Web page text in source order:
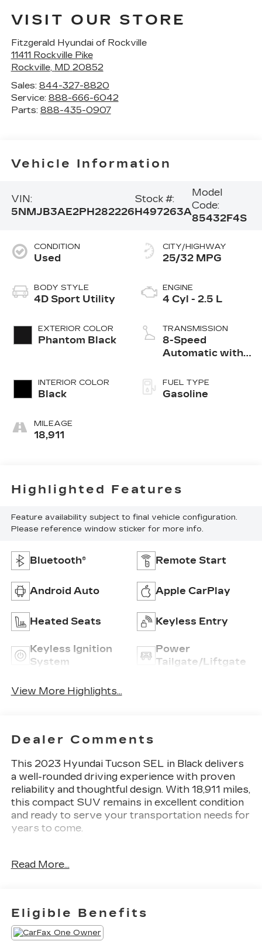
VISIT OUR STORE
Fitzgerald Hyundai of Rockville
11411 Rockville Pike
Rockville, MD 20852
Sales: 844-327-8820
Service: 888-666-6042
Parts: 888-435-0907
Vehicle Information
VIN:
5NMJB3AE2PH282226
Stock #:
H497263A
Model
Code:
85432F4S
CONDITION
Used
BODY STYLE
4D Sport Utility
EXTERIOR COLOR
Phantom Black
INTERIOR COLOR
Black
MILEAGE
18,911
CITY/HIGHWAY
25/32 MPG
ENGINE
4 Cyl - 2.5 L
TRANSMISSION
8-Speed
Automatic with
FUEL TYPE
Gasoline
Highlighted Features
Feature availability subject to final vehicle configuration.
Please reference window sticker for more info.
Bluetooth® Remote Start
Android Auto Apple CarPlay
Heated Seats Keyless Entry
Keyless Ignition
System
Power
Tailgate/Liftgate
View More Highlights...
Dealer Comments
This 2023 Hyundai Tucson SEL in Black delivers
a well-rounded driving experience with proven
reliability and thoughtful design. With 18,911 miles,
this compact SUV remains in excellent condition
and ready to serve your transportation needs for
years to come.
System
- Auto High-beam Headlights with Fully
Automatic operation
- Power Driver Seat for personalized comfort
- Heated Front Bucket Seats
Read More...
Eligible Benefits